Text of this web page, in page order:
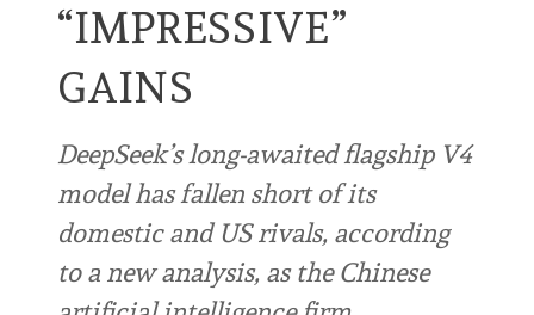
“IMPRESSIVE”
GAINS
DeepSeek’s long-awaited flagship V4
model has fallen short of its
domestic and US rivals, according
to a new analysis, as the Chinese